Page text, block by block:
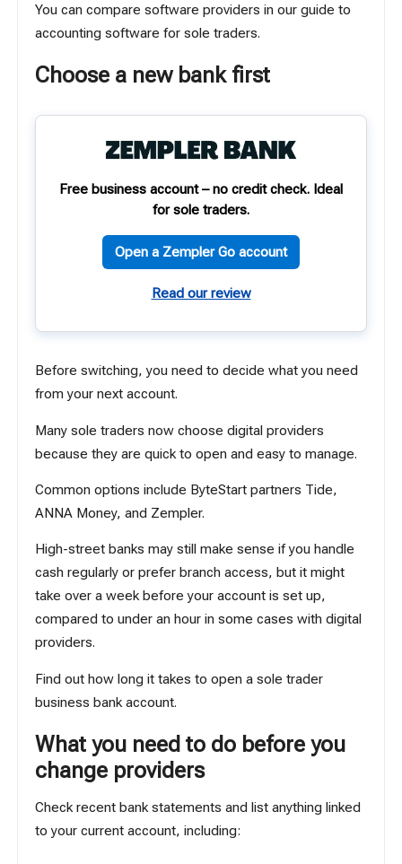
You can compare software providers in our guide to
accounting software for sole traders.
Choose a new bank first
Free business account – no credit check. Ideal
for sole traders.
Open a Zempler Go account
Read our review
Before switching, you need to decide what you need
from your next account.
Many sole traders now choose digital providers
because they are quick to open and easy to manage.
Common options include ByteStart partners Tide,
ANNA Money, and Zempler.
High-street banks may still make sense if you handle
cash regularly or prefer branch access, but it might
take over a week before your account is set up,
compared to under an hour in some cases with digital
providers.
Find outhow long it takes to open a sole trader
business bank account.
What you need to do before you
change providers
Check recent bank statements and list anything linked
to your current account, including: